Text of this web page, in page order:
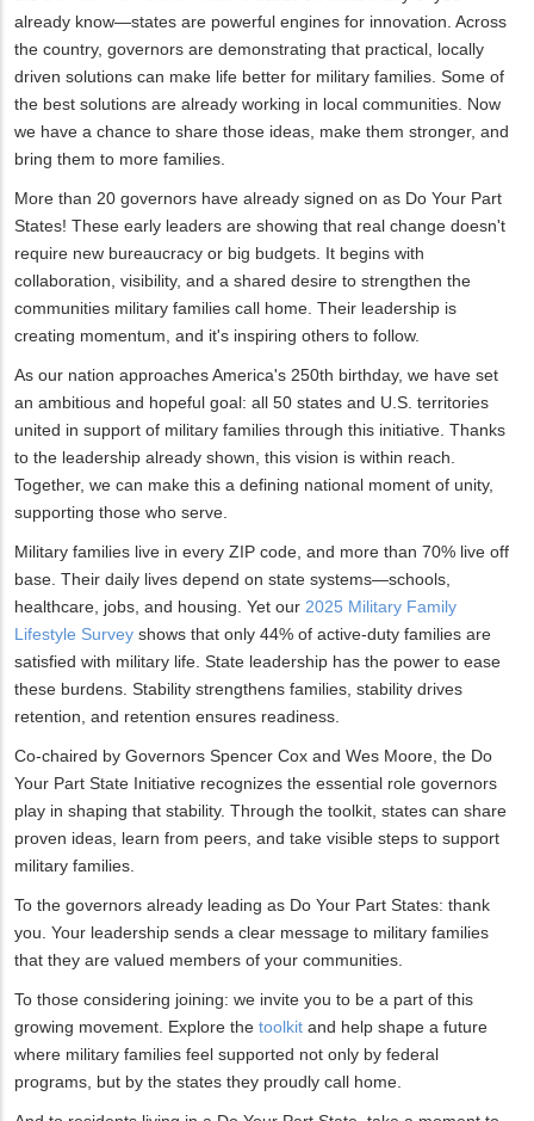
already know—states are powerful engines for innovation. Across
the country, governors are demonstrating that practical, locally
driven solutions can make life better for military families. Some of
the best solutions are already working in local communities. Now
we have a chance to share those ideas, make them stronger, and
bring them to more families.
More than 20 governors have already signed on as Do Your Part
States! These early leaders are showing that real change doesn't
require new bureaucracy or big budgets. It begins with
collaboration, visibility, and a shared desire to strengthen the
communities military families call home. Their leadership is
creating momentum, and it's inspiring others to follow.
As our nation approaches America's 250th birthday, we have set
an ambitious and hopeful goal: all 50 states and U.S. territories
united in support of military families through this initiative. Thanks
to the leadership already shown, this vision is within reach.
Together, we can make this a defining national moment of unity,
supporting those who serve.
Military families live in every ZIP code, and more than 70% live off
base. Their daily lives depend on state systems—schools,
healthcare, jobs, and housing. Yet our 2025 Military Family
Lifestyle Survey shows that only 44% of active-duty families are
satisfied with military life. State leadership has the power to ease
these burdens. Stability strengthens families, stability drives
retention, and retention ensures readiness.
Co-chaired by Governors Spencer Cox and Wes Moore, the Do
Your Part State Initiative recognizes the essential role governors
play in shaping that stability. Through the toolkit, states can share
proven ideas, learn from peers, and take visible steps to support
military families.
To the governors already leading as Do Your Part States: thank
you. Your leadership sends a clear message to military families
that they are valued members of your communities.
To those considering joining: we invite you to be a part of this
growing movement. Explore the toolkit and help shape a future
where military families feel supported not only by federal
programs, but by the states they proudly call home.